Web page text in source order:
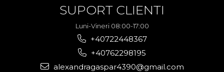
SUPORT CLIENTI
Luni-Vineri 08:00-17:00
+40722448367
+40762298195
alexandragaspar4390@gmail.com